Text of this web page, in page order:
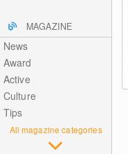
MAGAZINE
News
Award
Active
Culture
Tips
All magazine categories